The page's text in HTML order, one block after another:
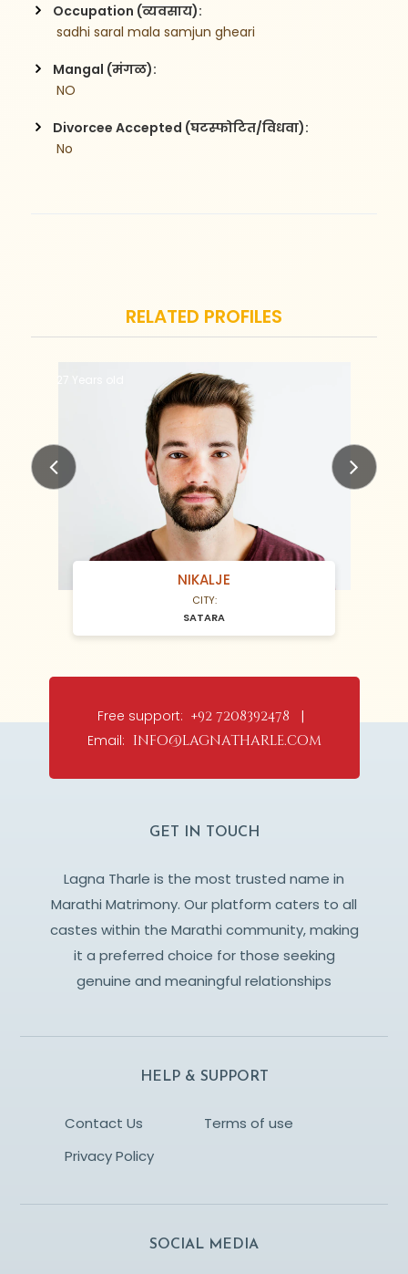
Occupation (व्यवसाय):
sadhi saral mala samjun gheari
Mangal (मंगळ):
NO
Divorcee Accepted (घटस्फोटित/विधवा):
No
RELATED PROFILES
NIKALJE
CITY:
SATARA
Free support: +92 7208392478 |
Email: info@lagnatharle.com
GET IN TOUCH
Lagna Tharle is the most trusted name in
Marathi Matrimony. Our platform caters to all
castes within the Marathi community, making
it a preferred choice for those seeking
genuine and meaningful relationships
HELP & SUPPORT
Contact Us
Terms of use
Privacy Policy
SOCIAL MEDIA